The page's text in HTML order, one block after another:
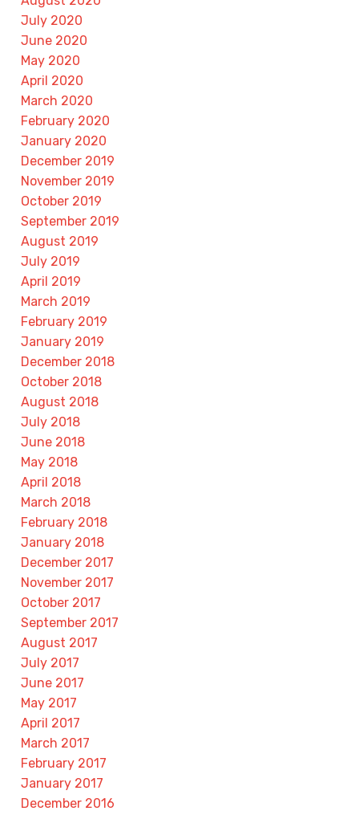
July 2020
June 2020
May 2020
April 2020
March 2020
February 2020
January 2020
December 2019
November 2019
October 2019
September 2019
August 2019
July 2019
April 2019
March 2019
February 2019
January 2019
December 2018
October 2018
August 2018
July 2018
June 2018
May 2018
April 2018
March 2018
February 2018
January 2018
December 2017
November 2017
October 2017
September 2017
August 2017
July 2017
June 2017
May 2017
April 2017
March 2017
February 2017
January 2017
December 2016